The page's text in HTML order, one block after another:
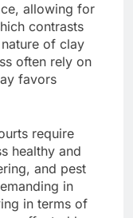
allowing for
contrasts
of clay
often rely on
favors
require
healthy and
and pest
in
in terms of